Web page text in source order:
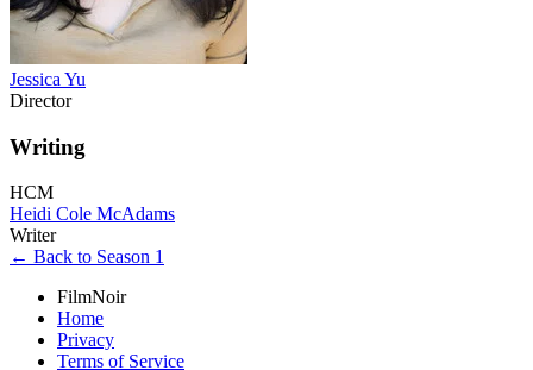
Jessica Yu
Director
Writing
HCM
Heidi Cole McAdams
Writer
← Back to Season 1
FilmNoir
Home
Privacy
Terms of Service